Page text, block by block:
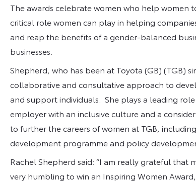
The awards celebrate women who help women
critical role women can play in helping
and reap the benefits of a gender-balanced
businesses.
Shepherd, who has been at Toyota (GB) (TGB)
collaborative and consultative approach to
and support individuals. She plays a leading
employer with an inclusive culture and a
to further the careers of women at TGB,
development programme and policy
Rachel Shepherd said: “I am really grateful that
very humbling to win an Inspiring Women